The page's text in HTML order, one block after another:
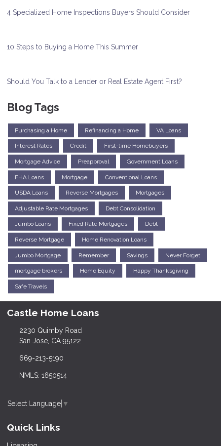
4 Specialized Home Inspections Buyers Should Consider
10 Steps to Buying a Home This Summer
Should You Talk to a Lender or Real Estate Agent First?
Blog Tags
Purchasing a Home Refinancing a Home VA Loans
Interest Rates Credit First-time Homebuyers
Mortgage Advice Preapproval Government Loans
FHA Loans Mortgage Conventional Loans
USDA Loans Reverse Mortgages Mortgages
Adjustable Rate Mortgages Debt Consolidation
Jumbo Loans Fixed Rate Mortgages Debt
Reverse Mortgage Home Renovation Loans
Jumbo Mortgage Remember Savings Never Forget
mortgage brokers Home Equity Happy Thanksgiving
Safe Travels
Castle Home Loans
2230 Quimby Road
San Jose, CA 95122
669-213-5190
NMLS: 1650514
Select Language ▼
Quick Links